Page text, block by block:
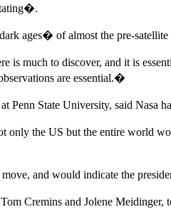
ages� of almost the pre-
is much to discover, and it is
are essential.�
Penn State University, said
the US but the entire world
and would indicate the
Cremins and Jolene Meidinger,